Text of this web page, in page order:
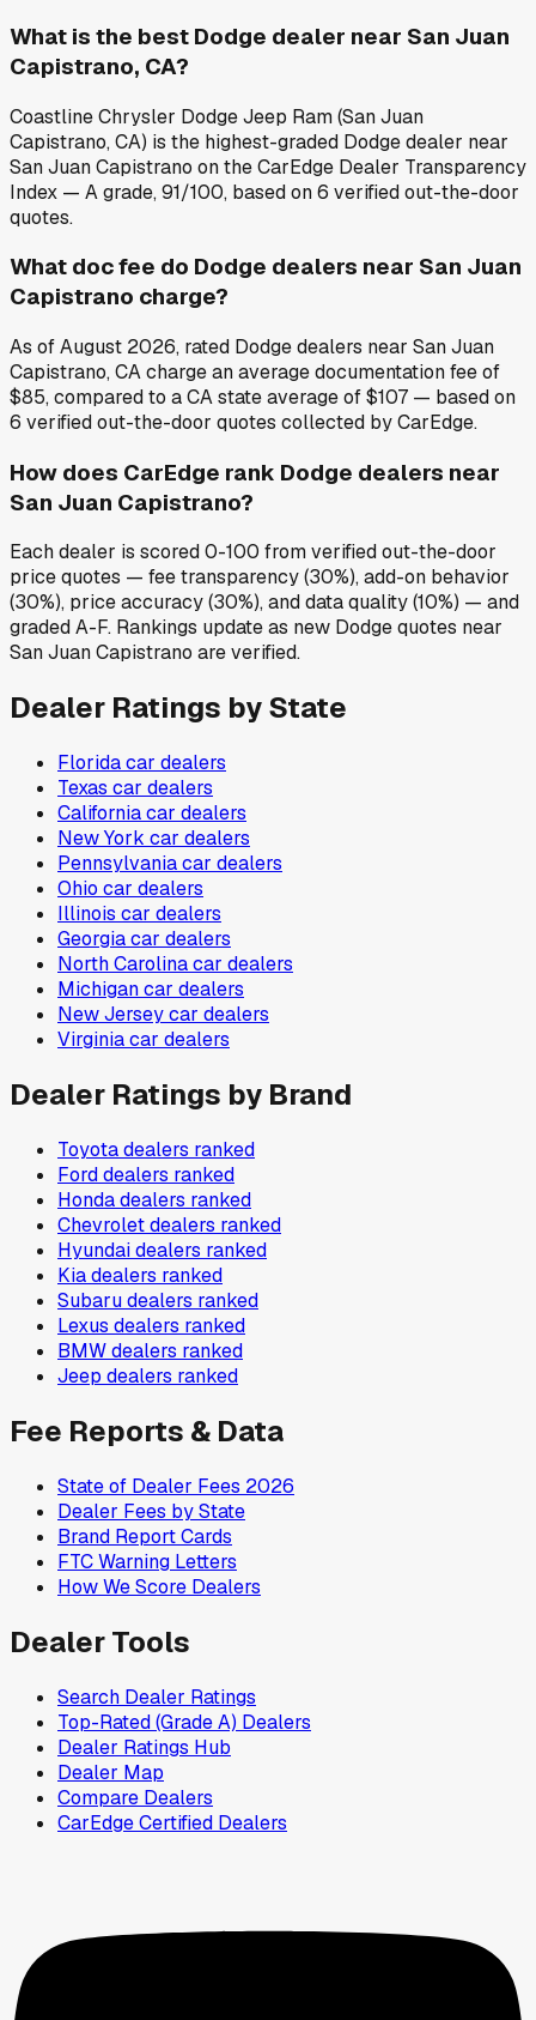
What is the best Dodge dealer near San Juan
Capistrano, CA?
Coastline Chrysler Dodge Jeep Ram (San Juan
Capistrano, CA) is the highest-graded Dodge dealer near
San Juan Capistrano on the CarEdge Dealer Transparency
Index — A grade, 91/100, based on 6 verified out-the-door
quotes.
What doc fee do Dodge dealers near San Juan
Capistrano charge?
As of August 2026, rated Dodge dealers near San Juan
Capistrano, CA charge an average documentation fee of
$85, compared to a CA state average of $107 — based on
6 verified out-the-door quotes collected by CarEdge.
How does CarEdge rank Dodge dealers near
San Juan Capistrano?
Each dealer is scored 0-100 from verified out-the-door
price quotes — fee transparency (30%), add-on behavior
(30%), price accuracy (30%), and data quality (10%) — and
graded A-F. Rankings update as new Dodge quotes near
San Juan Capistrano are verified.
Dealer Ratings by State
Floridacar dealers
Texas car dealers
Californiacar dealers
New York car dealers
Pennsylvaniacar dealers
Ohio car dealers
Illinois car dealers
Georgiacar dealers
North Carolinacar dealers
Michigancar dealers
New Jerseycar dealers
Virginiacar dealers
Dealer Ratings by Brand
Toyotadealers ranked
Forddealers ranked
Hondadealers ranked
Chevroletdealers ranked
Hyundaidealers ranked
Kiadealers ranked
Subarudealers ranked
Lexus dealers ranked
BMWdealers ranked
Jeep dealers ranked
Fee Reports & Data
State of Dealer Fees 2026
Dealer Fees by State
Brand Report Cards
FTC Warning Letters
How We Score Dealers
Dealer Tools
Search Dealer Ratings
Top-Rated (Grade A) Dealers
Dealer Ratings Hub
Dealer Map
Compare Dealers
CarEdge Certified Dealers